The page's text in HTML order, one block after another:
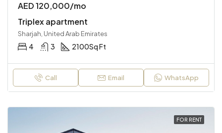
AED 120,000/mo
Triplex apartment
Sharjah, United Arab Emirates
4 3 2100Sq Ft
Call Email WhatsApp
FOR RENT